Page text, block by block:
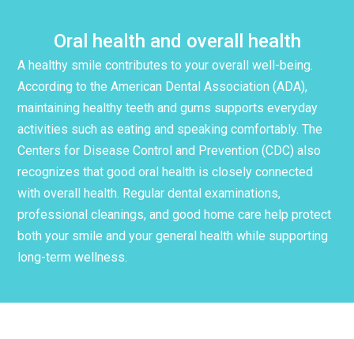
Oral health and overall health
A healthy smile contributes to your overall well-being.
According to the American Dental Association (ADA),
maintaining healthy teeth and gums supports everyday
activities such as eating and speaking comfortably. The
Centers for Disease Control and Prevention (CDC) also
recognizes that good oral health is closely connected
with overall health. Regular dental examinations,
professional cleanings, and good home care help protect
both your smile and your general health while supporting
long-term wellness.